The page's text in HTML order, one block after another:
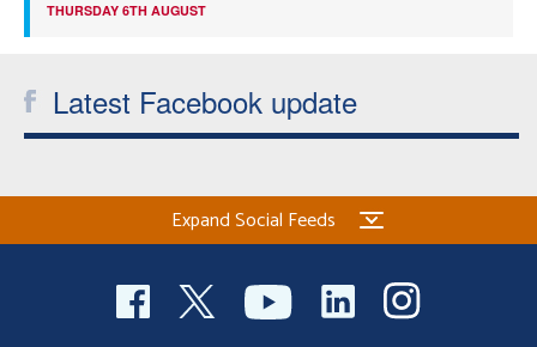
THURSDAY 6TH AUGUST
Latest Facebook update
Expand Social Feeds